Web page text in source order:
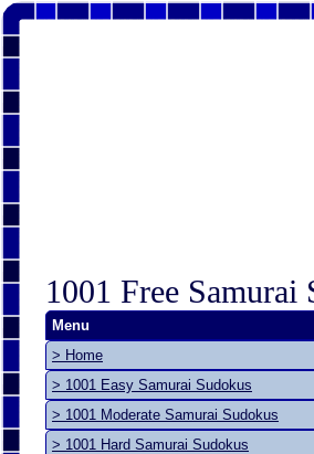
1001 Free Samurai
Menu
> Home
> 1001 Easy Samurai Sudokus
> 1001 Moderate Samurai Sudokus
> 1001 Hard Samurai Sudokus